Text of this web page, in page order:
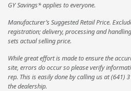
GY Savings* applies to everyone.
Manufacturer’s Suggested Retail Price.
registration; delivery, processing and
sets actual selling price.
While great effort is made to ensure the
site, errors do occur so please verify
rep. This is easily done by calling us at (641)
the dealership.